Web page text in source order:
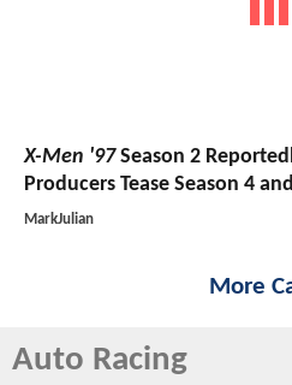
X-Men '97Season 2
Producers Tease Season 4
MarkJulian
More
Auto Racing